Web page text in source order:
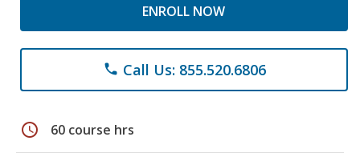
ENROLL NOW
phone Call Us: 855.520.6806
schedule 60 course hrs